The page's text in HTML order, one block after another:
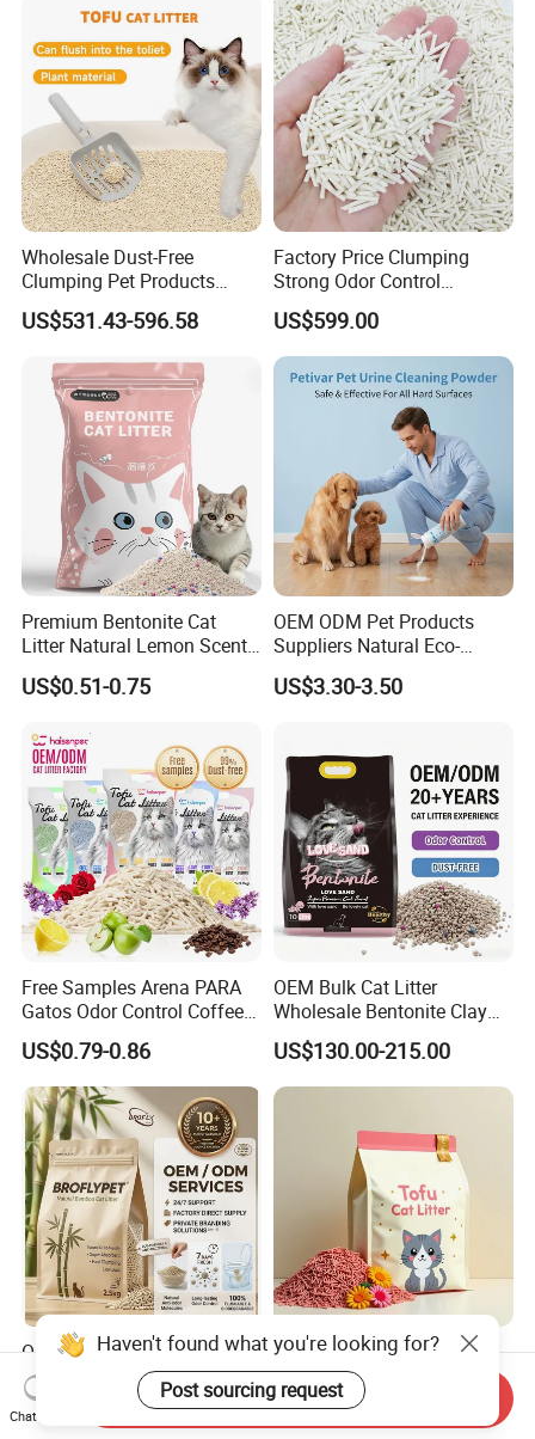
Products
Wholesale Dust-Free
Clumping Pet Products
Natural Materials Tofu Cat
Litter Pet Supply
US$531.43-596.58
Factory Price Clumping
Strong Odor Control
Flushable Eco-Friendly Dust
Free Cat Cleaning Original
Bentonite/ Crystal Silica
Gel/ Tofu Cat Litter (Pet
Supply)
US$599.00
Premium Bentonite Cat
Litter Natural Lemon Scent
Odor Lock Strong Clumping
Dust-Free Eco-Friendly
Services for Pet Supplies
US$0.51-0.75
OEM ODM Pet Products
Suppliers Natural Eco-
Friendly Pet Grooming
Products, Urine Stain
US$3.30-3.50
Free Samples Arena PARA
Gatos Odor Control Coffee
Lemon Lavender Clumping
Tofu Cat Litter
US$0.79-0.86
OEM Bulk Cat Litter
Wholesale Bentonite Clay
Clumping Cat Litter
US$130.00-215.00
OEM ODM Pet Supplier
Unscented Premium Natural
Plant Bamboo Clumping
Cat Litter Dust Free 5X
US$1.50-1.90
Factory Wholesale High
Quality Tofu Cat Litter 100%
Pure Natural Ingredients
Pink Peach Scented Cat
US$0.61-0.97
Haven't found what you're looking for?
Post sourcing request
Chat Now
Send Inquiry